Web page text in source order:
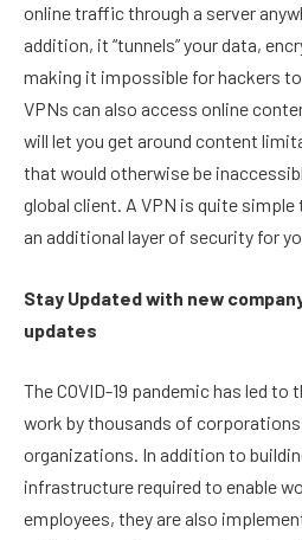
online traffic through a server
addition, it “tunnels” your data,
making it impossible for hackers
VPNs can also access online
will let you get around content
that would otherwise be
global client. A VPN is quite
an additional layer of security for
Stay Updated with new
updates
The COVID-19 pandemic has led
work by thousands of
organizations. In addition to
infrastructure required to enable
employees, they are also